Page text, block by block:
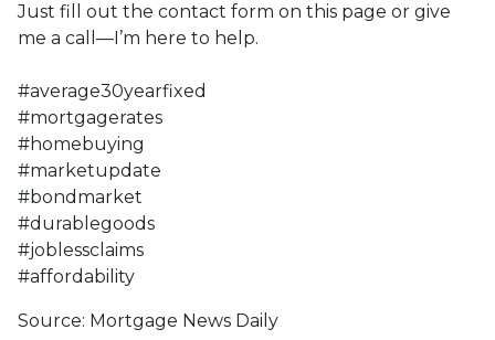
Just fill out the contact form on this page or give
me a call—I’m here to help.
#average30yearfixed
#mortgagerates
#homebuying
#marketupdate
#bondmarket
#durablegoods
#joblessclaims
#affordability
Source: Mortgage News Daily